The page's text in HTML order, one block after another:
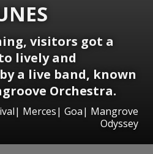
visitors got a
lively and
a live band, known
Orchestra.
Merces| Goa| Mangrove
Odyssey